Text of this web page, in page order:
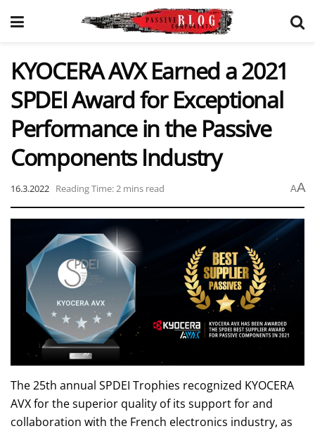
KYOCERA AVX Earned a 2021
SPDEI Award for Exceptional
Performance in the Passive
Components Industry
16.3.2022 Reading Time: 2 mins read AA
The 25th annual SPDEI Trophies recognized KYOCERA
AVX for the superior quality of its support for and
collaboration with the French electronics industry, as